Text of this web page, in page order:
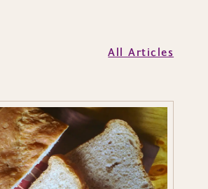
All Articles